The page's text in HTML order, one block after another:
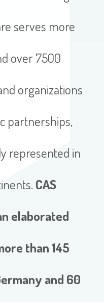
serves more
over 7500
organizations
partnerships,
represented in
CAS
elaborated
than 145
and 60